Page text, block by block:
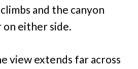
and the canyon
either side.
view extends far across